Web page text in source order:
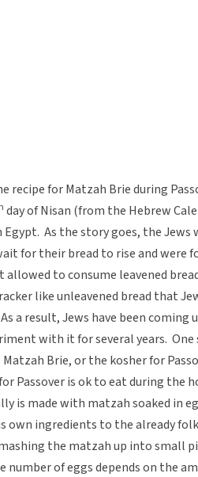
for Matzah Brie during
day of Nisan (from the Hebrew
As the story goes, the Jews
for their bread to rise and were
allowed to consume leavened
like unleavened bread that
a result, Jews have been coming
with it for several years. One
Brie, or the kosher for
Passover is ok to eat during the
is made with matzah soaked in
own ingredients to the already
the matzah up into small
of eggs depends on the